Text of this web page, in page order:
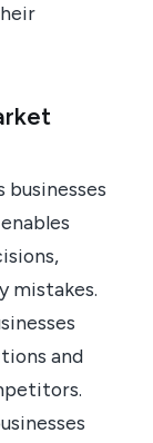
mistakes.
and